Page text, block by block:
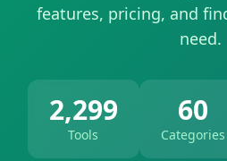
features, pricing, and
need.
2,299
Tools
60
Categories